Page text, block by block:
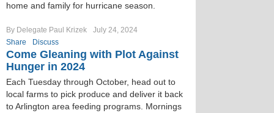
home and family for hurricane season.
By Delegate Paul Krizek
July 24, 2024
Share
Discuss
Come Gleaning with Plot Against
Hunger in 2024
Each Tuesday through October, head out to
local farms to pick produce and deliver it back
to Arlington area feeding programs. Mornings